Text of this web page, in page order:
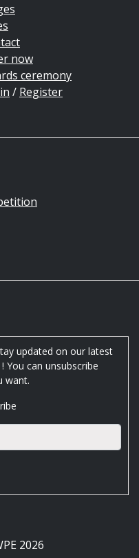
now
ceremony
/ Register
updated on our latest
You can unsubscribe
want.
2026